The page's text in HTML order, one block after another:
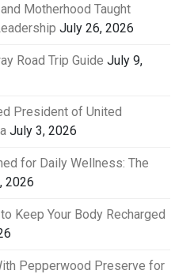
Motherhood Taught
July 26, 2026
Road Trip Guide July 9,
President of United
July 3, 2026
for Daily Wellness: The
2026
Keep Your Body Recharged
Pepperwood Preserve for